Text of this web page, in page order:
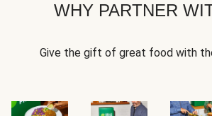
WHY PARTNER
Give the gift of great food with